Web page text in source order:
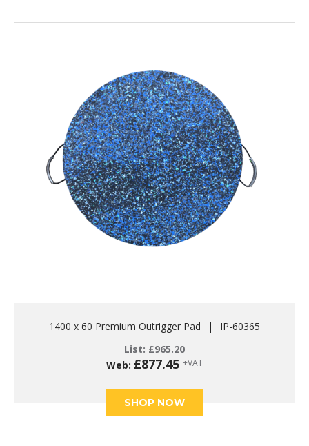
1400 x 60 Premium Outrigger Pad |
IP-60365
List: £965.20
Web: £877.45 +VAT
SHOP NOW